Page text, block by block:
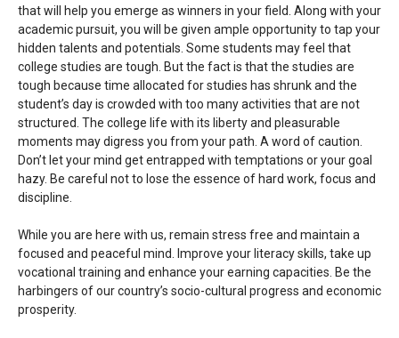
that will help you emerge as winners in your field. Along with your
academic pursuit, you will be given ample opportunity to tap your
hidden talents and potentials. Some students may feel that
college studies are tough. But the fact is that the studies are
tough because time allocated for studies has shrunk and the
student’s day is crowded with too many activities that are not
structured. The college life with its liberty and pleasurable
moments may digress you from your path. A word of caution.
Don’t let your mind get entrapped with temptations or your goal
hazy. Be careful not to lose the essence of hard work, focus and
discipline.
While you are here with us, remain stress free and maintain a
focused and peaceful mind. Improve your literacy skills, take up
vocational training and enhance your earning capacities. Be the
harbingers of our country’s socio-cultural progress and economic
prosperity.